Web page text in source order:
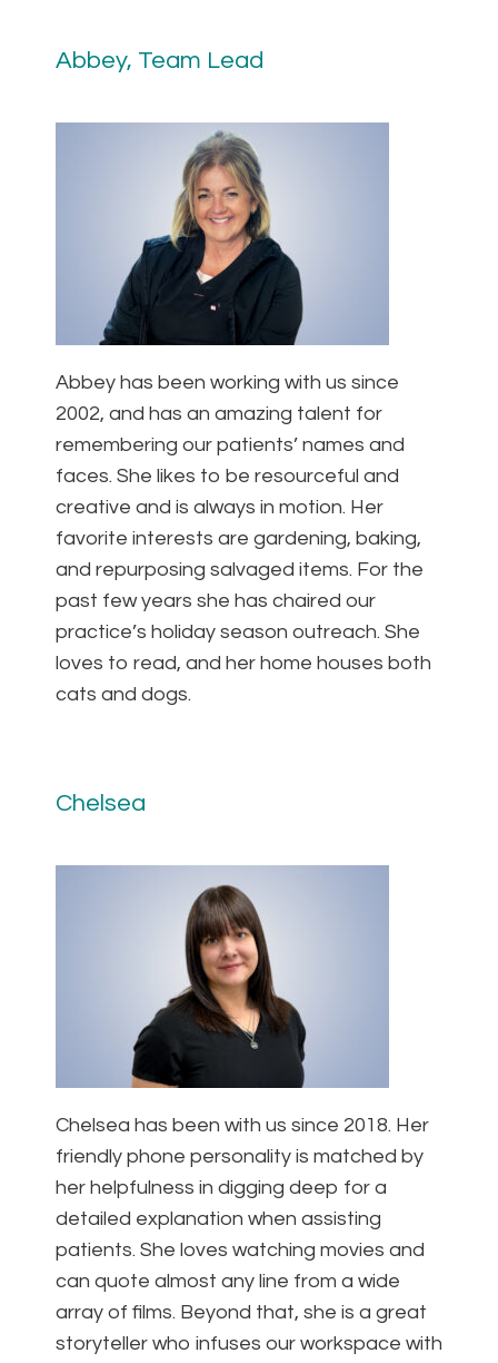
Abbey, Team Lead
Abbey has been working with us since
2002, and has an amazing talent for
remembering our patients’ names and
faces. She likes to be resourceful and
creative and is always in motion. Her
favorite interests are gardening, baking,
and repurposing salvaged items. For the
past few years she has chaired our
practice’s holiday season outreach. She
loves to read, and her home houses both
cats and dogs.
Chelsea
Chelsea has been with us since 2018. Her
friendly phone personality is matched by
her helpfulness in digging deep for a
detailed explanation when assisting
patients. She loves watching movies and
can quote almost any line from a wide
array of films. Beyond that, she is a great
storyteller who infuses our workspace with